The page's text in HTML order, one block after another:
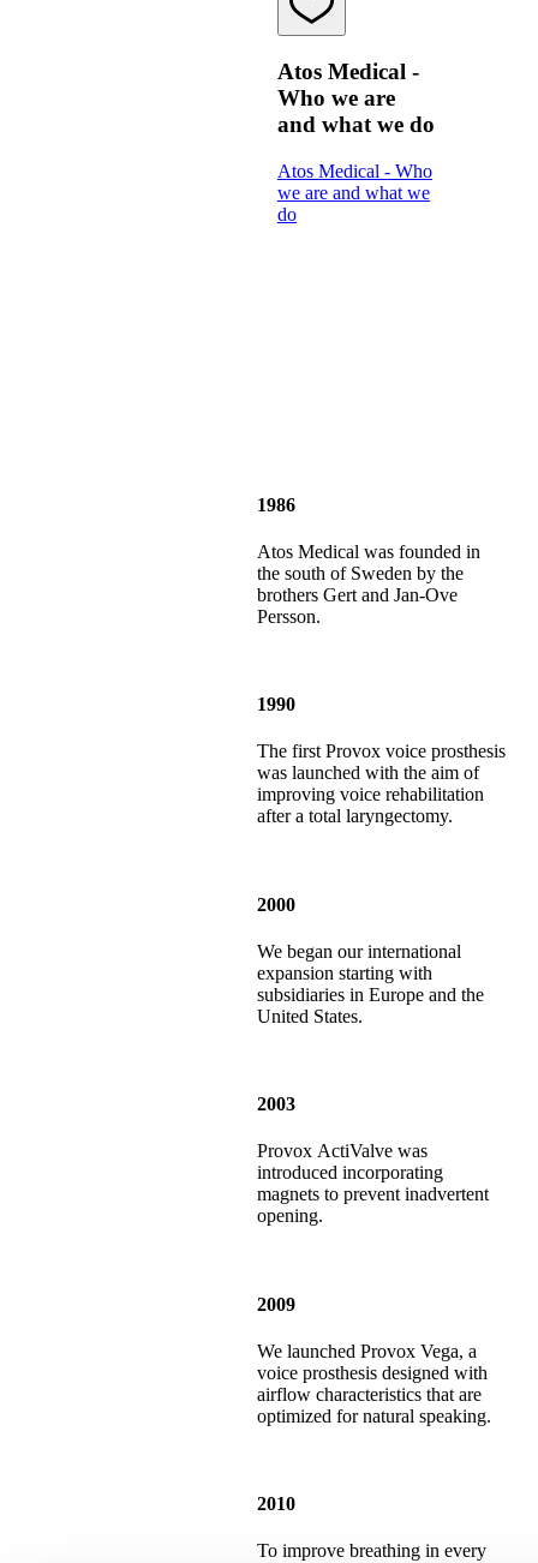
Atos Medical -
Who we are
and what we do
Atos Medical - Who
we are and what we
do
1986
Atos Medical was founded in
the south of Sweden by the
brothers Gert and Jan-Ove
Persson.
1990
The first Provox voice prosthesis
was launched with the aim of
improving voice rehabilitation
after a total laryngectomy.
2000
We began our international
expansion starting with
subsidiaries in Europe and the
United States.
2003
Provox ActiValve was
introduced incorporating
magnets to prevent inadvertent
opening.
2009
We launched Provox Vega, a
voice prosthesis designed with
airflow characteristics that are
optimized for natural speaking.
2010
To improve breathing in every